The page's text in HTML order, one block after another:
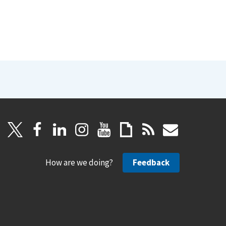
How are we doing? Feedback